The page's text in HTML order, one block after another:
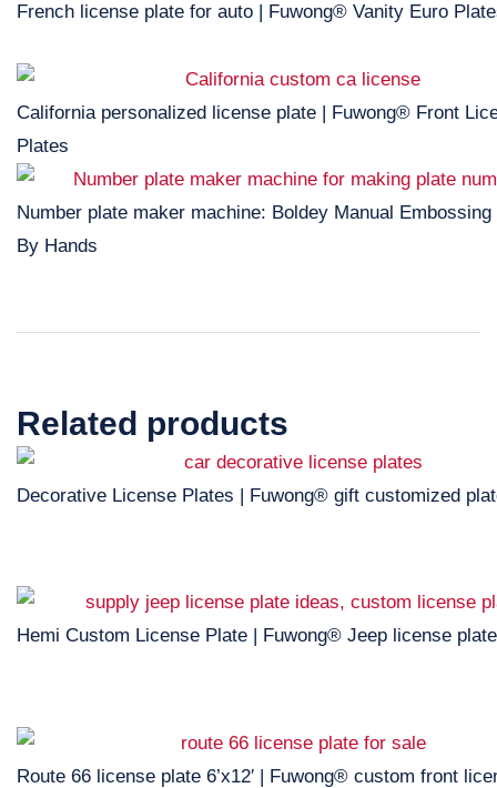
French license plate for auto | Fuwong® Vanity Euro
California personalized license plate | Fuwong® Front
Plates
Number plate maker machine: Boldey Manual
By Hands
Related products
Decorative License Plates | Fuwong® gift customized
Hemi Custom License Plate | Fuwong® Jeep license
Route 66 license plate 6’x12′ | Fuwong® custom front